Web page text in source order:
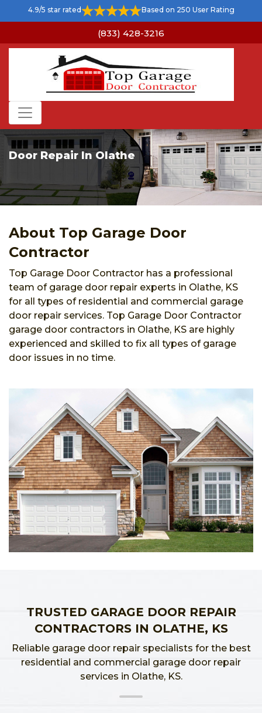
4.9/5 star rated Based on 250 User Rating
(833) 428-3216
Door Repair In Olathe
About Top Garage Door
Contractor
Top Garage Door Contractor has a professional
team of garage door repair experts in Olathe, KS
for all types of residential and commercial garage
door repair services. Top Garage Door Contractor
garage door contractors in Olathe, KS are highly
experienced and skilled to fix all types of garage
door issues in no time.
TRUSTED GARAGE DOOR REPAIR
CONTRACTORS IN OLATHE, KS
Reliable garage door repair specialists for the best
residential and commercial garage door repair
services in Olathe, KS.